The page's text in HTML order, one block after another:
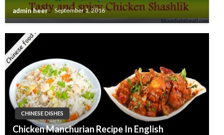
admin heer September 1, 2016
CHINESE DISHES
Chicken Manchurian Recipe In English